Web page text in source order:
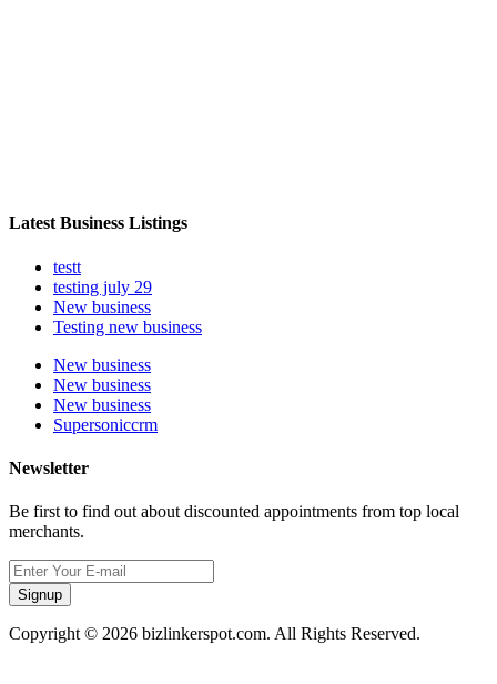
Latest Business Listings
testt
testing july 29
New business
Testing new business
New business
New business
New business
Supersoniccrm
Newsletter
Be first to find out about discounted appointments from top local
merchants.
Signup
Copyright © 2026 bizlinkerspot.com. All Rights Reserved.